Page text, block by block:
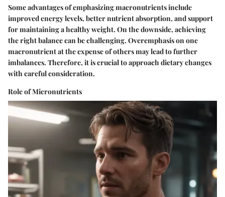
Some advantages of emphasizing macronutrients include
improved energy levels, better nutrient absorption, and support
for maintaining a healthy weight. On the downside, achieving
the right balance can be challenging. Overemphasis on one
macronutrient at the expense of others may lead to further
imbalances. Therefore, it is crucial to approach dietary changes
with careful consideration.
Role of Micronutrients